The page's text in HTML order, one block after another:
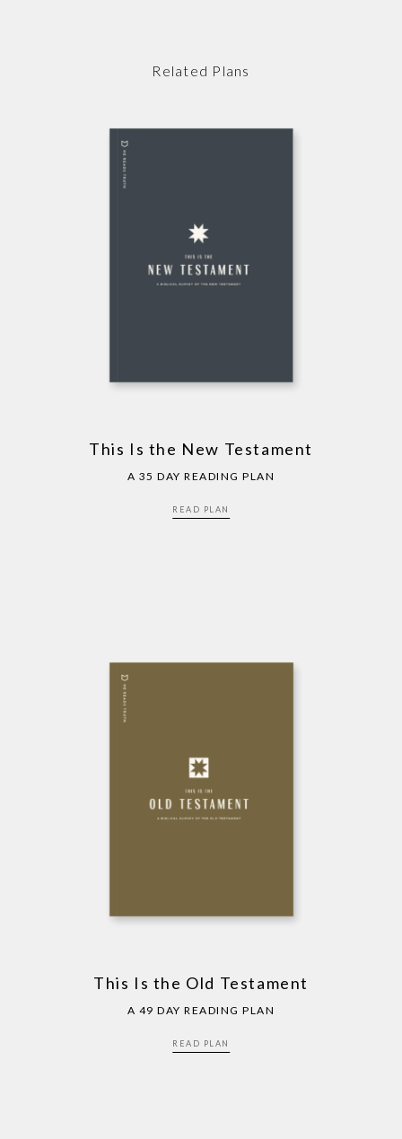
Related Plans
This Is the New Testament
A 35 DAY READING PLAN
READ PLAN
This Is the Old Testament
A 49 DAY READING PLAN
READ PLAN